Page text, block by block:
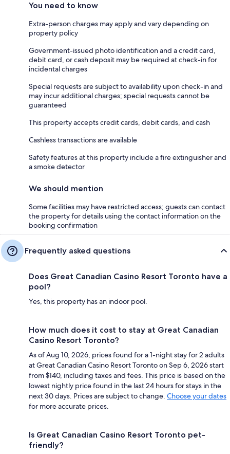
You need to know
Extra-person charges may apply and vary depending on
property policy
Government-issued photo identification and a credit card,
debit card, or cash deposit may be required at check-in for
incidental charges
Special requests are subject to availability upon check-in and
may incur additional charges; special requests cannot be
guaranteed
This property accepts credit cards, debit cards, and cash
Cashless transactions are available
Safety features at this property include a fire extinguisher and
a smoke detector
We should mention
Some facilities may have restricted access; guests can contact
the property for details using the contact information on the
booking confirmation
Frequently asked questions
Does Great Canadian Casino Resort Toronto have a
pool?
Yes, this property has an indoor pool.
How much does it cost to stay at Great Canadian
Casino Resort Toronto?
As of Aug 10, 2026, prices found for a 1-night stay for 2 adults
at Great Canadian Casino Resort Toronto on Sep 6, 2026 start
from $140, including taxes and fees. This price is based on the
lowest nightly price found in the last 24 hours for stays in the
next 30 days. Prices are subject to change. Choose your dates
for more accurate prices.
Is Great Canadian Casino Resort Toronto pet-
friendly?